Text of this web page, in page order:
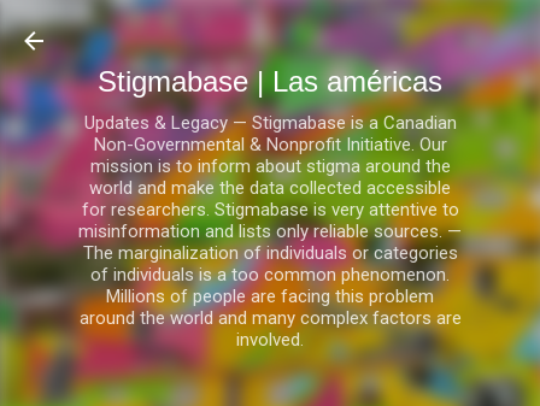
Ir al contenido principal
Stigmabase | Las américas
Updates & Legacy — Stigmabase is a Canadian
Non-Governmental & Nonprofit Initiative. Our
mission is to inform about stigma around the
world and make the data collected accessible
for researchers. Stigmabase is very attentive to
misinformation and lists only reliable sources. —
The marginalization of individuals or categories
of individuals is a too common phenomenon.
Millions of people are facing this problem
around the world and many complex factors are
involved.